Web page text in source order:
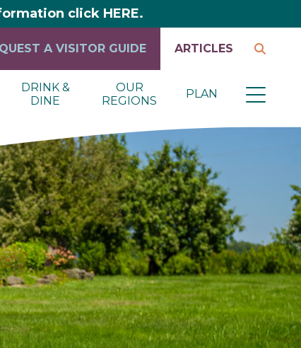
click HERE.
DRINK &
DINE
OUR
REGIONS
PLAN
A VISITOR GUIDE ARTICLES